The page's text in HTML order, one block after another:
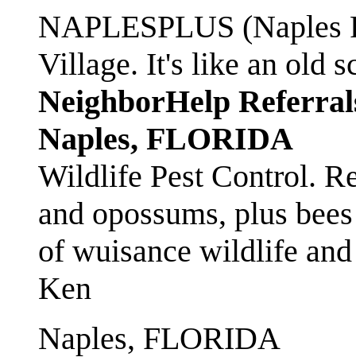
NAPLESPLUS
Village. It's like an old
NeighborHelp
Naples, FLORIDA
Wildlife Pest Control.
and opossums, plus
of wuisance wildlife
Ken
Naples, FLORIDA